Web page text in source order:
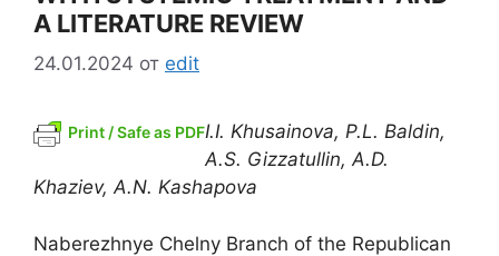
A LITERATURE REVIEW
24.01.2024 от edit
Print / Safe as PDFI.I. Khusainova, P.L. Baldin,
A.S. Gizzatullin, A.D.
Khaziev, A.N. Kashapova
Naberezhnye Chelny Branch of the Republican